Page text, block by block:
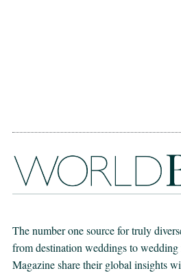
The number one source for truly
from destination weddings to
Magazine share their global insights